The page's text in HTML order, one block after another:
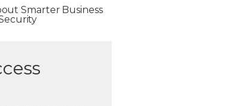
Smarter Business